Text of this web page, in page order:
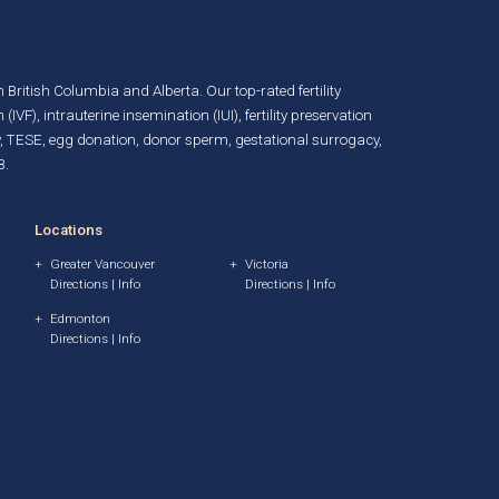
British Columbia and Alberta. Our top-rated fertility
(IVF) intrauterine insemination (IUI) fertility preservation
, TESE, egg donation donor sperm gestational surrogacy,
Locations
Greater Vancouver
Directions| Info
Victoria
Directions| Info
Edmonton
Directions| Info